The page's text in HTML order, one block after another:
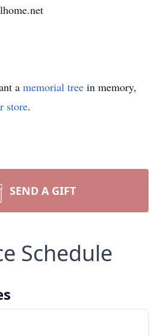
a memorial tree in memory,
store.
SEND A GIFT
Schedule